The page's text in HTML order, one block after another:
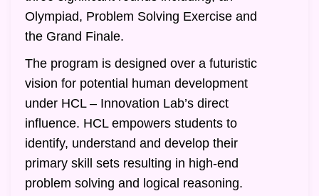
Olympiad, Problem Solving Exercise and
the Grand Finale.
The program is designed over a futuristic
vision for potential human development
under HCL – Innovation Lab’s direct
influence. HCL empowers students to
identify, understand and develop their
primary skill sets resulting in high-end
problem solving and logical reasoning.